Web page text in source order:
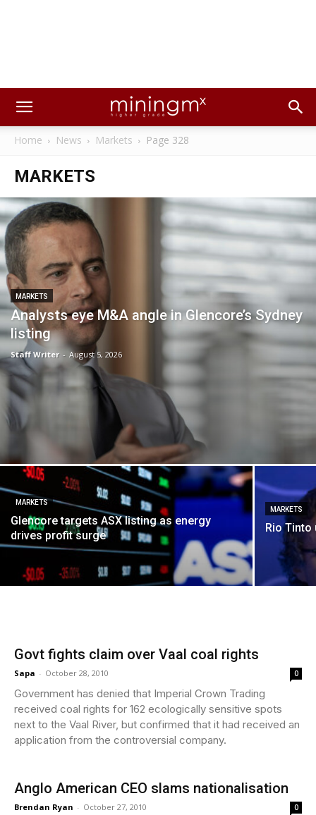
Home News Markets Page 328
MARKETS
MARKETS
Analysts eye M&A angle in Glencore’s Sydney
listing
Staff Writer - August 5, 2026
MARKETS
Glencore targets ASX listing as energy
drives profit surge
MARKETS
Rio Tinto
Govt fights claim over Vaal coal rights
Sapa - October 28, 2010 0
Government has denied that Imperial Crown Trading
received coal rights for 162 ecologically sensitive spots
next to the Vaal River, but confirmed that it had received an
application from the controversial company.
Anglo American CEO slams nationalisation
Brendan Ryan - October 27, 2010 0